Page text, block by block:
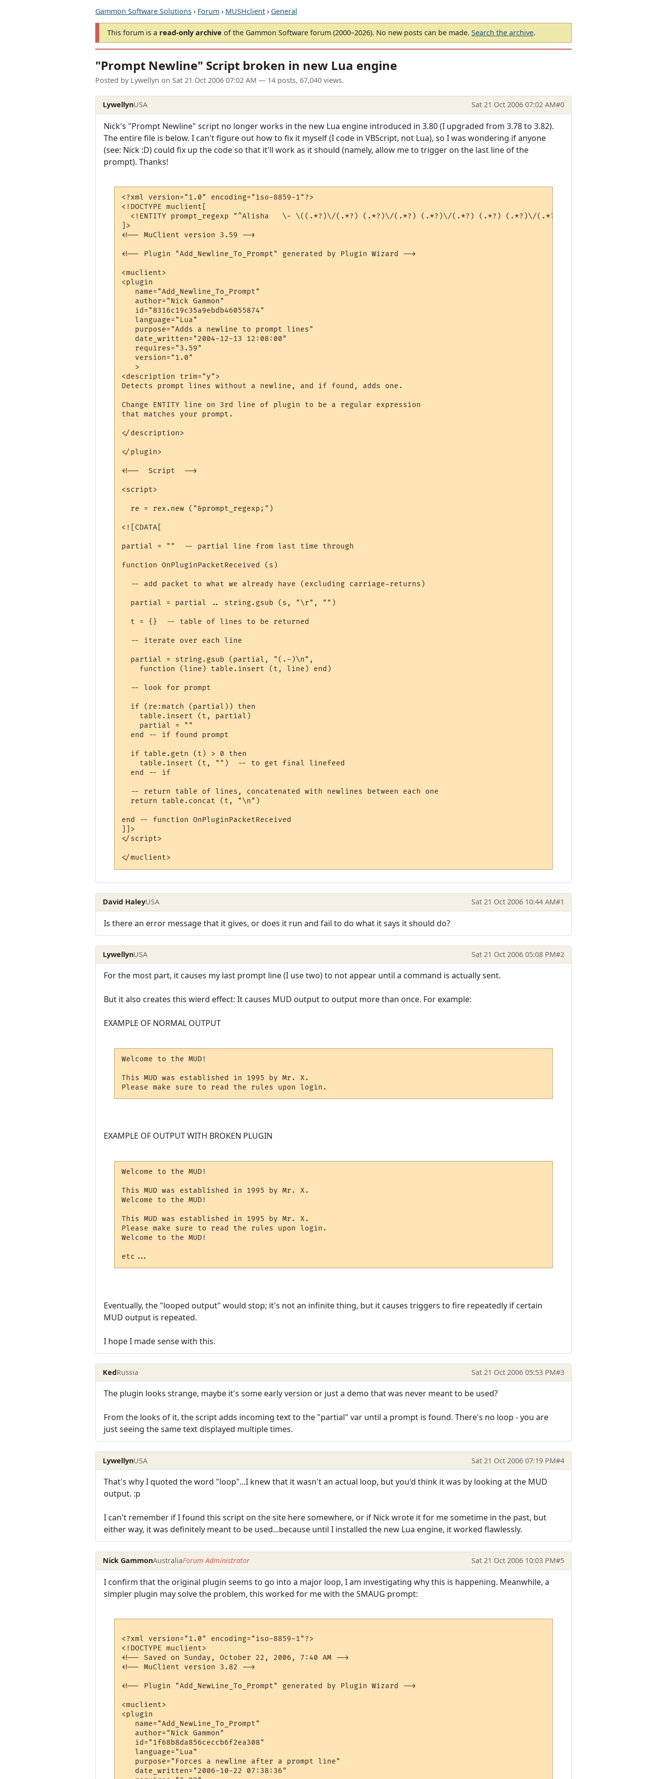
Gammon Software Solutions › Forum › MUSHclient › General
This forum is a read-only archive of the Gammon Software forum (2000–2026). No new posts can be made. Search the archive.
"Prompt Newline" Script broken in new Lua engine
Posted by Lywellyn on Sat 21 Oct 2006 07:02 AM — 14 posts, 67,040 views.
LywellynUSA Sat 21 Oct 2006 07:02 AM#0
Nick's "Prompt Newline" script no longer works in the new Lua engine introduced in 3.80 (I upgraded from 3.78 to 3.82).
The entire file is below. I can't figure out how to fix it myself (I code in VBScript, not Lua), so I was wondering if anyone
(see: Nick :D) could fix up the code so that it'll work as it should (namely, allow me to trigger on the last line of the
prompt). Thanks!
<?xml version="1.0" encoding="iso-8859-1"?>
<!DOCTYPE muclient[
  <!ENTITY prompt_regexp "^Alisha   \- \((.*?)\/(.*?) (.*?)\/(.*?) (.*?)\/(.*?) (.*?) (.*?)\/(.*?)\) (.*?)$" >
]>
<!-- MuClient version 3.59 -->
<!-- Plugin "Add_Newline_To_Prompt" generated by Plugin Wizard -->
<muclient>
<plugin
   name="Add_Newline_To_Prompt"
   author="Nick Gammon"
   id="8316c19c35a9ebdb46055874"
   language="Lua"
   purpose="Adds a newline to prompt lines"
   date_written="2004-12-13 12:08:00"
   requires="3.59"
   version="1.0"
   >
<description trim="y">
Detects prompt lines without a newline, and if found, adds one.
Change ENTITY line on 3rd line of plugin to be a regular expression
that matches your prompt.
</description>
</plugin>
<!--  Script  -->
<script>
  re = rex.new ("&prompt_regexp;")
<![CDATA[
partial = ""  -- partial line from last time through
function OnPluginPacketReceived (s)
  -- add packet to what we already have (excluding carriage-returns)
  partial = partial .. string.gsub (s, "\r", "")
  t = {}  -- table of lines to be returned
  -- iterate over each line
  partial = string.gsub (partial, "(.-)\n",
    function (line) table.insert (t, line) end)
  -- look for prompt
  if (re:match (partial)) then
    table.insert (t, partial)
    partial = ""
  end -- if found prompt
  if table.getn (t) > 0 then
    table.insert (t, "")  -- to get final linefeed
  end -- if
  -- return table of lines, concatenated with newlines between each one
  return table.concat (t, "\n")
end -- function OnPluginPacketReceived
]]>
</script>
</muclient>
David HaleyUSA Sat 21 Oct 2006 10:44 AM#1
Is there an error message that it gives, or does it run and fail to do what it says it should do?
LywellynUSA Sat 21 Oct 2006 05:08 PM#2
For the most part, it causes my last prompt line (I use two) to not appear until a command is actually sent.
But it also creates this wierd effect: It causes MUD output to output more than once. For example:
EXAMPLE OF NORMAL OUTPUT
Welcome to the MUD!
This MUD was established in 1995 by Mr. X.
Please make sure to read the rules upon login.
EXAMPLE OF OUTPUT WITH BROKEN PLUGIN
Welcome to the MUD!
This MUD was established in 1995 by Mr. X.
Welcome to the MUD!
This MUD was established in 1995 by Mr. X.
Please make sure to read the rules upon login.
Welcome to the MUD!
etc...
Eventually, the "looped output" would stop; it's not an infinite thing, but it causes triggers to fire repeatedly if certain
MUD output is repeated.
I hope I made sense with this.
KedRussia Sat 21 Oct 2006 05:53 PM#3
The plugin looks strange, maybe it's some early version or just a demo that was never meant to be used?
From the looks of it, the script adds incoming text to the "partial" var until a prompt is found. There's no loop - you are
just seeing the same text displayed multiple times.
LywellynUSA Sat 21 Oct 2006 07:19 PM#4
That's why I quoted the word "loop"...I knew that it wasn't an actual loop, but you'd think it was by looking at the MUD
output. :p
I can't remember if I found this script on the site here somewhere, or if Nick wrote it for me sometime in the past, but
either way, it was definitely meant to be used...because until I installed the new Lua engine, it worked flawlessly.
Nick GammonAustraliaForum Administrator Sat 21 Oct 2006 10:03 PM#5
I confirm that the original plugin seems to go into a major loop, I am investigating why this is happening. Meanwhile, a
simpler plugin may solve the problem, this worked for me with the SMAUG prompt:
<?xml version="1.0" encoding="iso-8859-1"?>
<!DOCTYPE muclient>
<!-- Saved on Sunday, October 22, 2006, 7:40 AM -->
<!-- MuClient version 3.82 -->
<!-- Plugin "Add_NewLine_To_Prompt" generated by Plugin Wizard -->
<muclient>
<plugin
   name="Add_NewLine_To_Prompt"
   author="Nick Gammon"
   id="1f68b8da856ceccb6f2ea308"
   language="Lua"
   purpose="Forces a newline after a prompt line"
   date_written="2006-10-22 07:38:36"